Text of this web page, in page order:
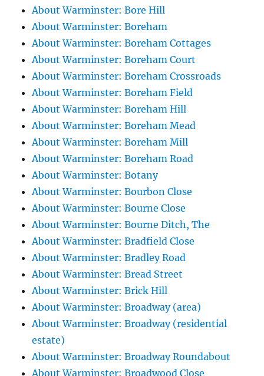
About Warminster: Bore Hill
About Warminster: Boreham
About Warminster: Boreham Cottages
About Warminster: Boreham Court
About Warminster: Boreham Crossroads
About Warminster: Boreham Field
About Warminster: Boreham Hill
About Warminster: Boreham Mead
About Warminster: Boreham Mill
About Warminster: Boreham Road
About Warminster: Botany
About Warminster: Bourbon Close
About Warminster: Bourne Close
About Warminster: Bourne Ditch, The
About Warminster: Bradfield Close
About Warminster: Bradley Road
About Warminster: Bread Street
About Warminster: Brick Hill
About Warminster: Broadway (area)
About Warminster: Broadway (residential
estate)
About Warminster: Broadway Roundabout
About Warminster: Broadwood Close